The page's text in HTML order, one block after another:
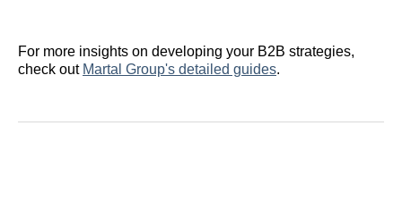
For more insights on developing your B2B strategies,
check out Martal Group's detailed guides.